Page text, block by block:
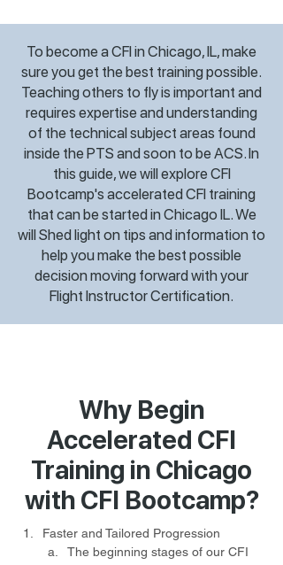
To become a CFI in Chicago, IL, make
sure you get the best training possible.
Teaching others to fly is important and
requires expertise and understanding
of the technical subject areas found
inside the PTS and soon to be ACS. In
this guide, we will explore CFI
Bootcamp's accelerated CFI training
that can be started in Chicago IL. We
will Shed light on tips and information to
help you make the best possible
decision moving forward with your
Flight Instructor Certification.
Why Begin
Accelerated CFI
Training in Chicago
with CFI Bootcamp?
Faster and Tailored Progression
The beginning stages of our CFI